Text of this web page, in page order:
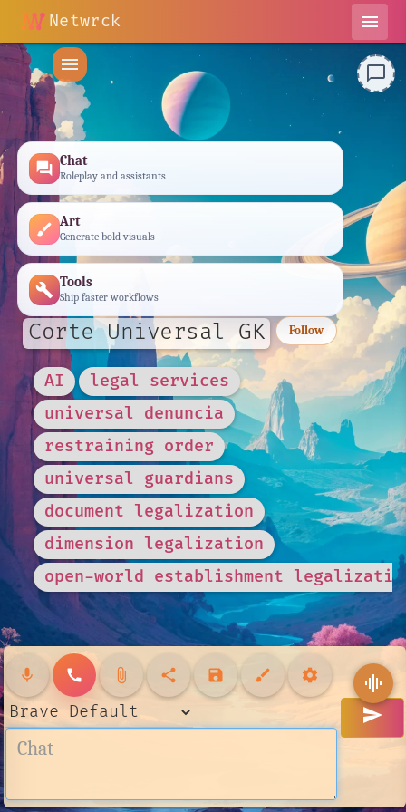
Netwrck
menu
menu
forum Chat
Roleplay and assistants
brush Art
Generate bold visuals
build Tools
Ship faster workflows
Corte Universal GK Follow
AI
legal services
universal denuncia
restraining order
universal guardians
document legalization
dimension legalization
open-world establishment
mic call attach_file share save brush settings
send
chat_bubble_outline
graphic_eq